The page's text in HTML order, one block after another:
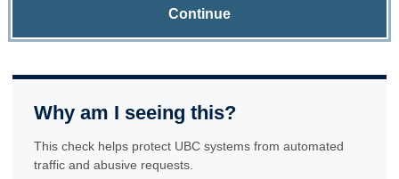
Continue
Why am I seeing this?
This check helps protect UBC systems from automated
traffic and abusive requests.